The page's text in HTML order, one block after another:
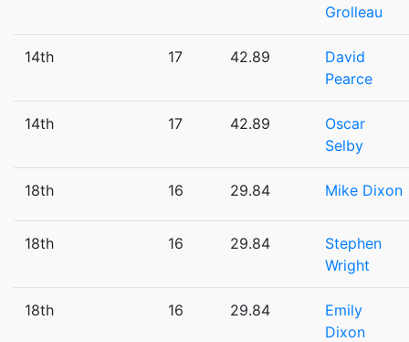
Grolleau
14th 17 42.89
David
Pearce
14th 17 42.89
Oscar
Selby
18th 16 29.84 Mike Dixon
18th 16 29.84
Stephen
Wright
18th 16 29.84
Emily
Dixon